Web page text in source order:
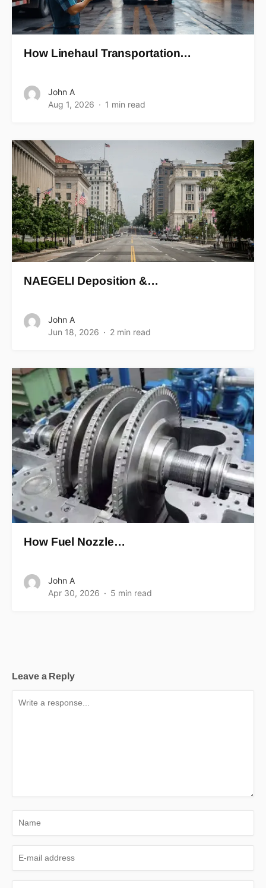
How Linehaul Transportation…
John A
Aug 1, 2026
1 min read
NAEGELI Deposition &…
John A
Jun 18, 2026
2 min read
How Fuel Nozzle…
John A
Apr 30, 2026
5 min read
Leave a Reply